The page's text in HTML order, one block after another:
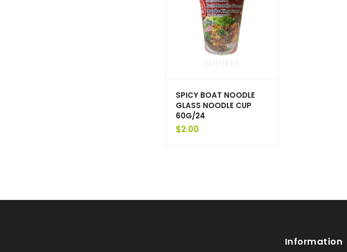
SPICY BOAT NOODLE
GLASS NOODLE CUP
60G/24
$2.00
Information